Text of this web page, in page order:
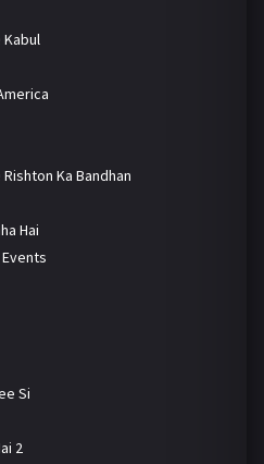
Kabul
Ka Bandhan
Hai
Si
2